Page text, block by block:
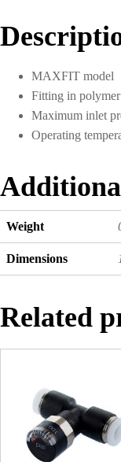
MAXFIT model
Fitting in
Maximum inlet
Operating
Weight
Dimensions
Related